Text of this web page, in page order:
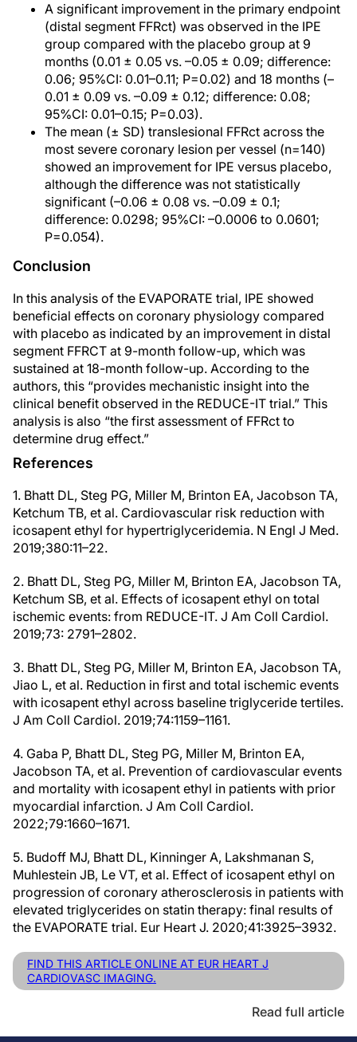
A significant improvement in the primary endpoint
(distal segment FFRct) was observed in the IPE
group compared with the placebo group at 9
months (0.01 ± 0.05 vs. –0.05 ± 0.09; difference:
0.06; 95%CI: 0.01–0.11; P=0.02) and 18 months (–
0.01 ± 0.09 vs. –0.09 ± 0.12; difference: 0.08;
95%CI: 0.01–0.15; P=0.03).
The mean (± SD) translesional FFRct across the
most severe coronary lesion per vessel (n=140)
showed an improvement for IPE versus placebo,
although the difference was not statistically
significant (–0.06 ± 0.08 vs. –0.09 ± 0.1;
difference: 0.0298; 95%CI: –0.0006 to 0.0601;
P=0.054).
Conclusion
In this analysis of the EVAPORATE trial, IPE showed
beneficial effects on coronary physiology compared
with placebo as indicated by an improvement in distal
segment FFRCT at 9-month follow-up, which was
sustained at 18-month follow-up. According to the
authors, this “provides mechanistic insight into the
clinical benefit observed in the REDUCE-IT trial.” This
analysis is also “the first assessment of FFRct to
determine drug effect.”
References
1. Bhatt DL, Steg PG, Miller M, Brinton EA, Jacobson TA,
Ketchum TB, et al. Cardiovascular risk reduction with
icosapent ethyl for hypertriglyceridemia. N Engl J Med.
2019;380:11–22.
2. Bhatt DL, Steg PG, Miller M, Brinton EA, Jacobson TA,
Ketchum SB, et al. Effects of icosapent ethyl on total
ischemic events: from REDUCE-IT. J Am Coll Cardiol.
2019;73: 2791–2802.
3. Bhatt DL, Steg PG, Miller M, Brinton EA, Jacobson TA,
Jiao L, et al. Reduction in first and total ischemic events
with icosapent ethyl across baseline triglyceride tertiles.
J Am Coll Cardiol. 2019;74:1159–1161.
4. Gaba P, Bhatt DL, Steg PG, Miller M, Brinton EA,
Jacobson TA, et al. Prevention of cardiovascular events
and mortality with icosapent ethyl in patients with prior
myocardial infarction. J Am Coll Cardiol.
2022;79:1660–1671.
5. Budoff MJ, Bhatt DL, Kinninger A, Lakshmanan S,
Muhlestein JB, Le VT, et al. Effect of icosapent ethyl on
progression of coronary atherosclerosis in patients with
elevated triglycerides on statin therapy: final results of
the EVAPORATE trial. Eur Heart J. 2020;41:3925–3932.
FIND THIS ARTICLE ONLINE AT EUR HEART J
CARDIOVASC IMAGING.
Read full article